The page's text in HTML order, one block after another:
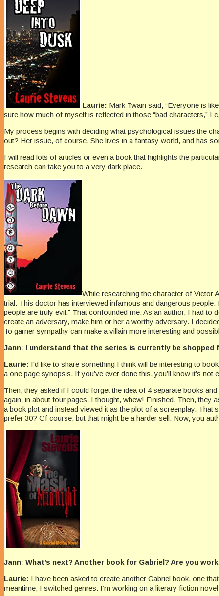
Laurie: Mark Twain said, “Everyone is
sure how much of myself is reflected in those “bad characters,” I
My process begins with deciding what psychological issues the
out? Her issue, of course. She lives in a fantasy world, and has
I will read lots of articles or even a book that highlights the
research can take you to a very dark place.
While researching the character of Victor
trial. This doctor has interviewed infamous and dangerous
people are truly evil.” That confounded me. As an author, I had to
create an adversary, make him or her a worthy adversary. I
To garner sympathy can make a villain more interesting and
Jann: I understand that the series is currently be
Laurie: I’d like to share something I think will be interesting to
a one page synopsis. If you’ve ever done this, you’ll know it’s not
Then, they asked if I could forget the idea of 4 separate books
again, in about four pages. I thought, whew! Finished. Then, they
a book plot and instead viewed it as the plot of a screenplay.
prefer 30? Of course, but that might be a harder sell. Now, you
Jann: What’s next? Another book for Gabriel? Are you
Laurie: I have been asked to create another Gabriel book, one
meantime, I switched genres. I’m working on a literary fiction